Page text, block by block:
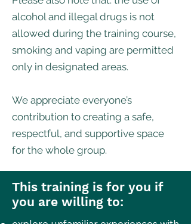
alcohol and illegal drugs is not
allowed during the training course,
smoking and vaping are permitted
only in designated areas.
We appreciate everyone’s
contribution to creating a safe,
respectful, and supportive space
for the whole group.
This training is for you if
you are willing to: